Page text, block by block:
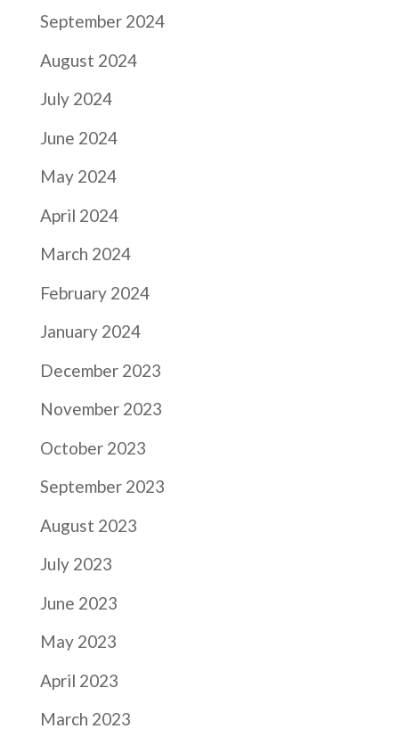
September 2024
August 2024
July 2024
June 2024
May 2024
April 2024
March 2024
February 2024
January 2024
December 2023
November 2023
October 2023
September 2023
August 2023
July 2023
June 2023
May 2023
April 2023
March 2023